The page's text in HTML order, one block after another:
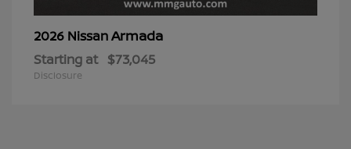
2026 NissanArmada
Starting at $73,045
Disclosure